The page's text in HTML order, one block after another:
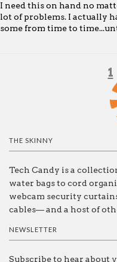
I need this on hand no
lot of problems. I actually
some from time to
1
THE SKINNY
Tech Candy is a
water bags to cord
webcam security
cables— and a host of
NEWSLETTER
Subscribe to hear about